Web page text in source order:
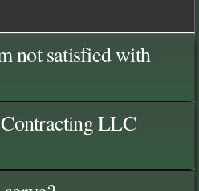
not satisfied with
LLC